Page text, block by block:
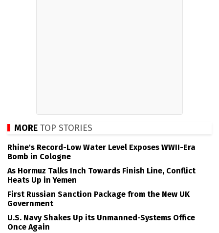
MORE TOP STORIES
Rhine's Record-Low Water Level Exposes WWII-Era
Bomb in Cologne
As Hormuz Talks Inch Towards Finish Line, Conflict
Heats Up in Yemen
First Russian Sanction Package from the New UK
Government
U.S. Navy Shakes Up its Unmanned-Systems Office
Once Again